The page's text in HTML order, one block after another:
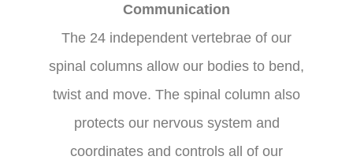
Communication
The 24 independent vertebrae of our
spinal columns allow our bodies to bend,
twist and move. The spinal column also
protects our nervous system and
coordinates and controls all of our